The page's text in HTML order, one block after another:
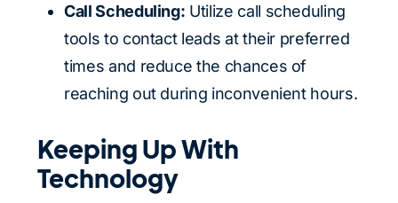
Call Scheduling: Utilize call scheduling
tools to contact leads at their preferred
times and reduce the chances of
reaching out during inconvenient hours.
Keeping Up With
Technology